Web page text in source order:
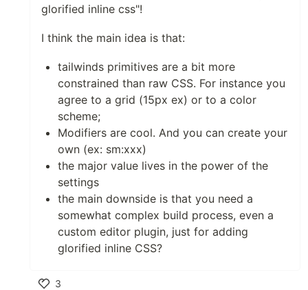
glorified inline css"!
I think the main idea is that:
tailwinds primitives are a bit more
constrained than raw CSS. For instance you
agree to a grid (15px ex) or to a color
scheme;
Modifiers are cool. And you can create your
own (ex: sm:xxx)
the major value lives in the power of the
settings
the main downside is that you need a
somewhat complex build process, even a
custom editor plugin, just for adding
glorified inline CSS?
3